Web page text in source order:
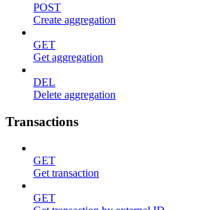
POST
Create aggregation
GET
Get aggregation
DEL
Delete aggregation
Transactions
GET
Get transaction
GET